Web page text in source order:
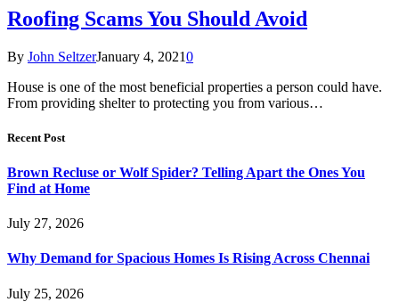
Roofing Scams You Should Avoid
By John SeltzerJanuary 4, 20210
House is one of the most beneficial properties a person could have.
From providing shelter to protecting you from various…
Recent Post
Brown Recluse or Wolf Spider? Telling Apart the Ones You
Find at Home
July 27, 2026
Why Demand for Spacious Homes Is Rising Across Chennai
July 25, 2026